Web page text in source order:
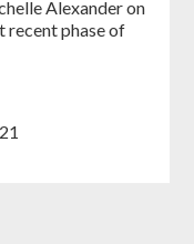
Alexander on
recent phase of